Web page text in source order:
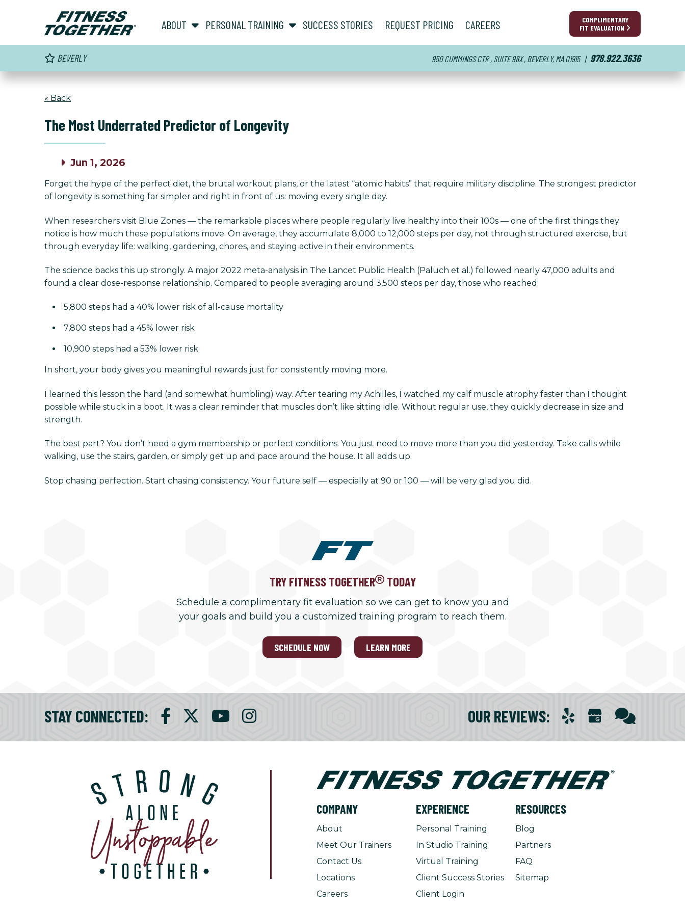
COMPLIMENTARY
FIT EVALUATION
ABOUT show submenu for “ About ”
PERSONAL TRAINING show submenu for “ Personal Training ”
SUCCESS STORIES REQUEST PRICING CAREERS
BEVERLY 950 CUMMINGS CTR , SUITE 98X , BEVERLY, MA 01915 | 978.922.3636
« Back
The Most Underrated Predictor of Longevity
Jun 1, 2026
Forget the hype of the perfect diet, the brutal workout plans, or the latest “atomic habits” that require military discipline. The strongest predictor
of longevity is something far simpler and right in front of us: moving every single day.
When researchers visit Blue Zones — the remarkable places where people regularly live healthy into their 100s — one of the first things they
notice is how much these populations move. On average, they accumulate 8,000 to 12,000 steps per day, not through structured exercise, but
through everyday life: walking, gardening, chores, and staying active in their environments.
The science backs this up strongly. A major 2022 meta-analysis in The Lancet Public Health (Paluch et al.) followed nearly 47,000 adults and
found a clear dose-response relationship. Compared to people averaging around 3,500 steps per day, those who reached:
5,800 steps had a 40% lower risk of all-cause mortality
7,800 steps had a 45% lower risk
10,900 steps had a 53% lower risk
In short, your body gives you meaningful rewards just for consistently moving more.
I learned this lesson the hard (and somewhat humbling) way. After tearing my Achilles, I watched my calf muscle atrophy faster than I thought
possible while stuck in a boot. It was a clear reminder that muscles don’t like sitting idle. Without regular use, they quickly decrease in size and
strength.
The best part? You don’t need a gym membership or perfect conditions. You just need to move more than you did yesterday. Take calls while
walking, use the stairs, garden, or simply get up and pace around the house. It all adds up.
Stop chasing perfection. Start chasing consistency. Your future self — especially at 90 or 100 — will be very glad you did.
TRY FITNESS TOGETHER TODAY
Schedule a complimentary fit evaluation so we can get to know you and
your goals and build you a customized training program to reach them.
SCHEDULE NOW LEARN MORE
STAY CONNECTED: OUR REVIEWS:
COMPANY
About
Meet Our Trainers
Contact Us
Locations
Careers
EXPERIENCE
Personal Training
In Studio Training
Virtual Training
Client Success Stories
Client Login
RESOURCES
Blog
Partners
FAQ
Sitemap